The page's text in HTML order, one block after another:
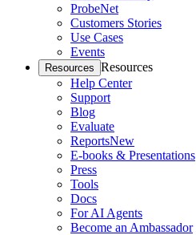
ProbeNet
Customers Stories
Use Cases
Events
Resources Resources
Help Center
Support
Blog
Evaluate
ReportsNew
E-books & Presentations
Press
Tools
Docs
For AI Agents
Become an Ambassador